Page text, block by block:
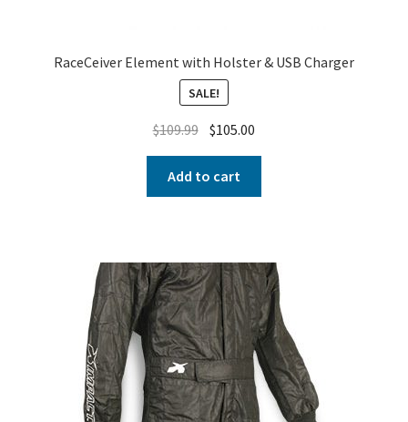
RaceCeiver Element with Holster & USB Charger
SALE!
$109.99 $105.00
Add to cart